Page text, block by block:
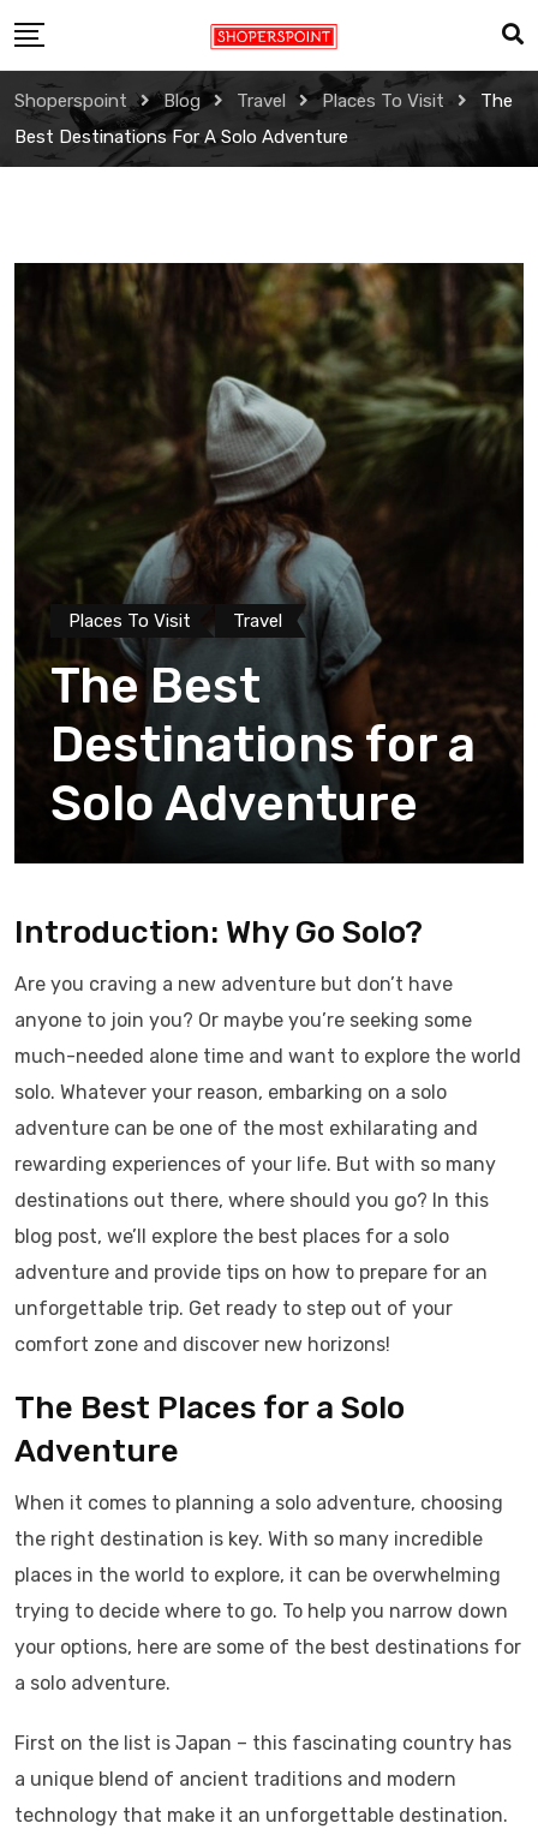
to
content
Shoperspoint Blog Travel Places To Visit
The
Best Destinations For A Solo Adventure
Places To Visit Travel
The Best
Destinations for a
Solo Adventure
Introduction: Why Go Solo?
Are you craving a new adventure but don’t have
anyone to join you? Or maybe you’re seeking some
much-needed alone time and want to explore the world
solo. Whatever your reason, embarking on a solo
adventure can be one of the most exhilarating and
rewarding experiences of your life. But with so many
destinations out there, where should you go? In this
blog post, we’ll explore the best places for a solo
adventure and provide tips on how to prepare for an
unforgettable trip. Get ready to step out of your
comfort zone and discover new horizons!
The Best Places for a Solo
Adventure
When it comes to planning a solo adventure, choosing
the right destination is key. With so many incredible
places in the world to explore, it can be overwhelming
trying to decide where to go. To help you narrow down
your options, here are some of the best destinations for
a solo adventure.
First on the list is Japan – this fascinating country has
a unique blend of ancient traditions and modern
technology that make it an unforgettable destination.